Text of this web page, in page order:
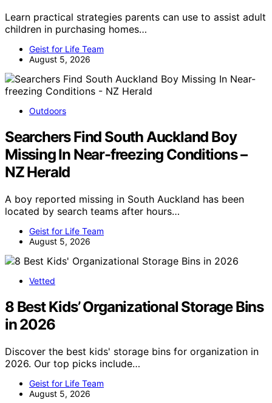
Learn practical strategies parents can use to assist adult
children in purchasing homes…
Geist for Life Team
August 5, 2026
Outdoors
Searchers Find South Auckland Boy
Missing In Near-freezing Conditions –
NZ Herald
A boy reported missing in South Auckland has been
located by search teams after hours…
Geist for Life Team
August 5, 2026
Vetted
8 Best Kids’ Organizational Storage Bins
in 2026
Discover the best kids' storage bins for organization in
2026. Our top picks include…
Geist for Life Team
August 5, 2026